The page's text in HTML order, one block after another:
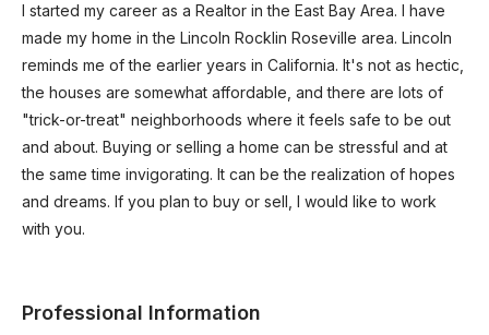
I started my career as a Realtor in the East Bay Area. I have
made my home in the Lincoln Rocklin Roseville area. Lincoln
reminds me of the earlier years in California. It's not as hectic,
the houses are somewhat affordable, and there are lots of
"trick-or-treat" neighborhoods where it feels safe to be out
and about. Buying or selling a home can be stressful and at
the same time invigorating. It can be the realization of hopes
and dreams. If you plan to buy or sell, I would like to work
with you.
Professional Information